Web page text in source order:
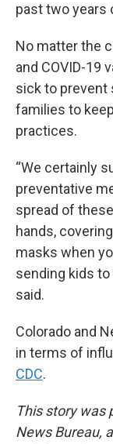
past two years
No matter the
and COVID-19
sick to prevent
families to
practices.
“We certainly
preventative
spread of
hands,
masks when
sending kids to
said.
Colorado and
in terms of
CDC.
This story was
News Bureau,